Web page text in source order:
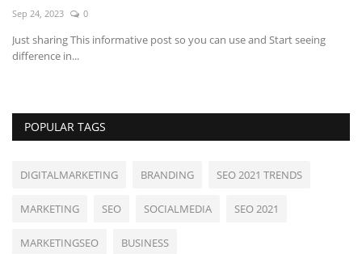
Sep 24, 2023 0
Just sharing This informative post so you can use and Start seeing
difference in...
POPULAR TAGS
DIGITALMARKETING BRANDING SEO 2021 TRENDS
MARKETING SEO SOCIALMEDIA SEO 2021
MARKETINGSEO BUSINESS